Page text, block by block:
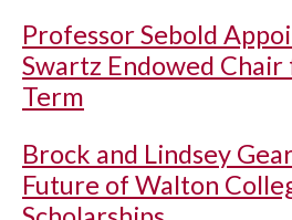
Professor Sebold
Swartz Endowed
Term
Brock and Lindsey
Future of Walton